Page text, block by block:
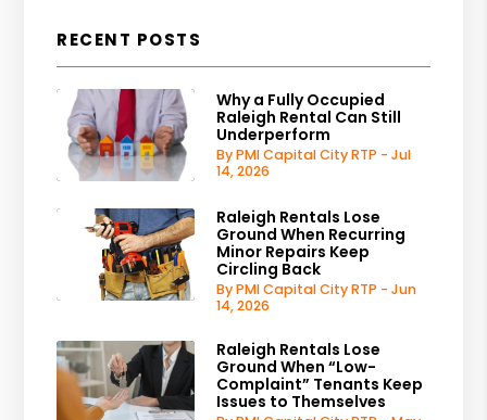
RECENT POSTS
Why a Fully Occupied
Raleigh Rental Can Still
Underperform
By PMI Capital City RTP - Jul
14, 2026
Raleigh Rentals Lose
Ground When Recurring
Minor Repairs Keep
Circling Back
By PMI Capital City RTP - Jun
14, 2026
Raleigh Rentals Lose
Ground When “Low-
Complaint” Tenants Keep
Issues to Themselves